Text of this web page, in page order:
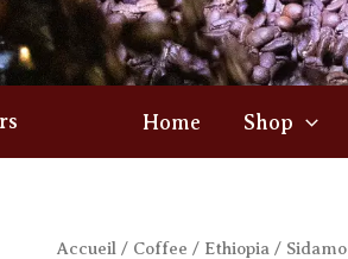
Home Shop
Accueil / Coffee / Ethiopia / Sidamo